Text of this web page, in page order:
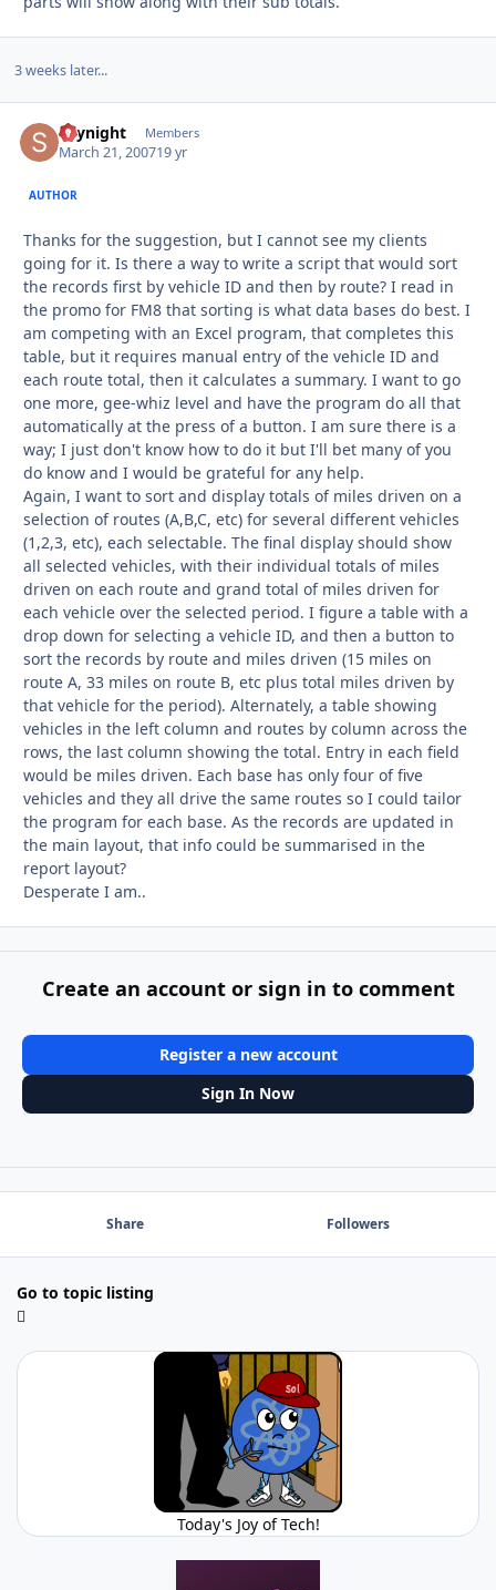
3 weeks later...
skynight Members
March 21, 200719 yr
AUTHOR
Thanks for the suggestion, but I cannot see my clients
going for it. Is there a way to write a script that would sort
the records first by vehicle ID and then by route? I read in
the promo for FM8 that sorting is what data bases do best. I
am competing with an Excel program, that completes this
table, but it requires manual entry of the vehicle ID and
each route total, then it calculates a summary. I want to go
one more, gee-whiz level and have the program do all that
automatically at the press of a button. I am sure there is a
way; I just don't know how to do it but I'll bet many of you
do know and I would be grateful for any help.
Again, I want to sort and display totals of miles driven on a
selection of routes (A,B,C, etc) for several different vehicles
(1,2,3, etc), each selectable. The final display should show
all selected vehicles, with their individual totals of miles
driven on each route and grand total of miles driven for
each vehicle over the selected period. I figure a table with a
drop down for selecting a vehicle ID, and then a button to
sort the records by route and miles driven (15 miles on
route A, 33 miles on route B, etc plus total miles driven by
that vehicle for the period). Alternately, a table showing
vehicles in the left column and routes by column across the
rows, the last column showing the total. Entry in each field
would be miles driven. Each base has only four of five
vehicles and they all drive the same routes so I could tailor
the program for each base. As the records are updated in
the main layout, that info could be summarised in the
report layout?
Desperate I am..
Create an account or sign in to comment
Register a new account
Sign In Now
Share Followers
Go to topic listing
Today's Joy of Tech!